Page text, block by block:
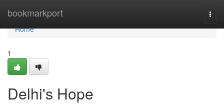
bookmarkport
Home
Home
1
Delhi's Hope